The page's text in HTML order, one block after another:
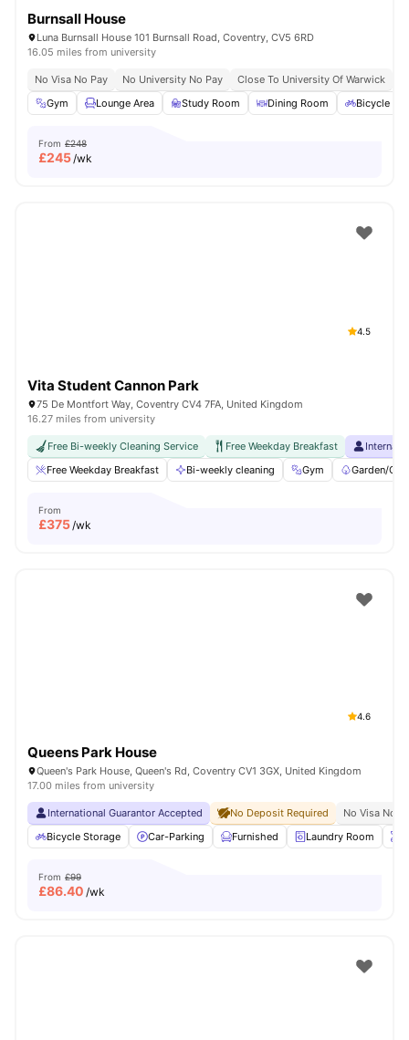
Burnsall House
Luna Burnsall House 101 Burnsall Road, Coventry, CV5 6RD
16.05 miles from university
No Visa No Pay No University No Pay Close To University Of Warwick
Gym
Lounge Area Study Room Dining Room Bicycle
From £248
£245/wk
4.5
Vita Student Cannon Park
75 De Montfort Way, Coventry CV4 7FA, United Kingdom
16.27 miles from university
Free Bi-weekly Cleaning Service Free Weekday Breakfast
Free Weekday Breakfast
Bi-weekly cleaning Gym Garden/
From
£375/wk
4.6
Queens Park House
Queen's Park House, Queen's Rd, Coventry CV1 3GX, United Kingdom
17.00 miles from university
International Guarantor Accepted No Deposit Required
No Visa No
Bicycle Storage
Car-Parking Furnished Laundry Room
From £99
£86.40 /wk